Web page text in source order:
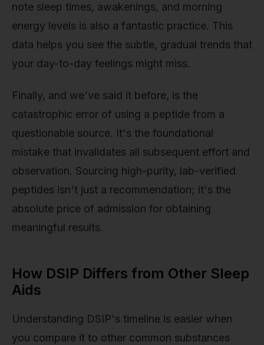
note sleep times, awakenings, and morning
energy levels is also a fantastic practice. This
data helps you see the subtle, gradual trends that
your day-to-day feelings might miss.
Finally, and we've said it before, is the
catastrophic error of using a peptide from a
questionable source. It's the foundational
mistake that invalidates all subsequent effort and
observation. Sourcing high-purity, lab-verified
peptides isn't just a recommendation; it's the
absolute price of admission for obtaining
meaningful results.
How DSIP Differs from Other Sleep
Aids
Understanding DSIP's timeline is easier when
you compare it to other common substances